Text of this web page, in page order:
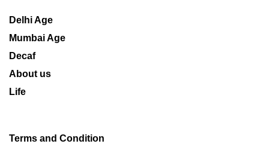
Delhi Age
Mumbai Age
Decaf
About us
Life
Terms and Condition